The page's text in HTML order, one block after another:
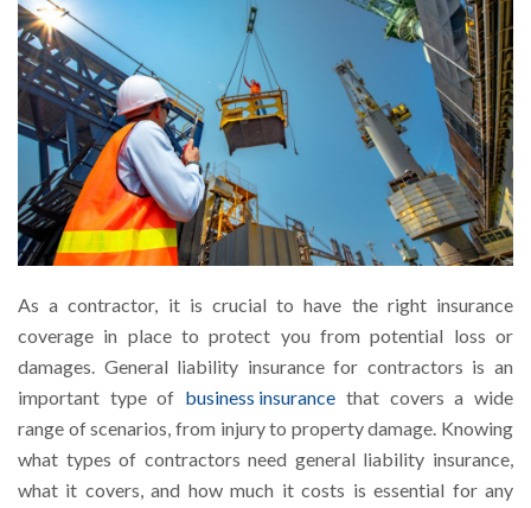
As a contractor, it is crucial to have the right insurance
coverage in place to protect you from potential loss or
damages. General liability insurance for contractors is an
important type of business insurance that covers a wide
range of scenarios, from injury to property damage. Knowing
what types of contractors need general liability insurance,
what it covers, and how much it costs is essential for any